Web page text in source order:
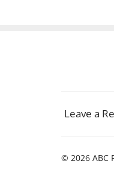
Leave a
© 2026 ABC